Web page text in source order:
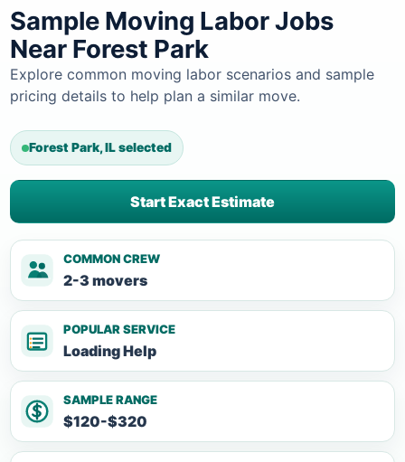
Sample Moving Labor Jobs
Near Forest Park
Explore common moving labor scenarios and sample
pricing details to help plan a similar move.
Forest Park, IL selected
Start Exact Estimate
COMMON CREW
2-3 movers
POPULAR SERVICE
Loading Help
SAMPLE RANGE
$120-$320